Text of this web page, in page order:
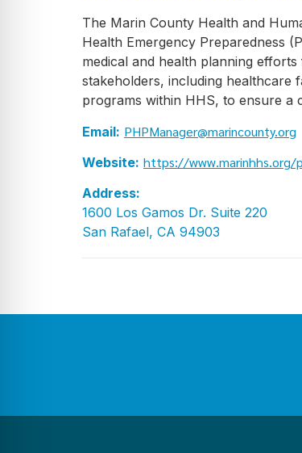
The Marin County Health and
Health Emergency Preparedness
medical and health planning
stakeholders, including healthcare
programs within HHS, to ensure a
Email: PHPManager@marincounty.org
Website: https://www.marinhhs.org/
Address:
1600 Los Gamos Dr. Suite 220
San Rafael, CA 94903